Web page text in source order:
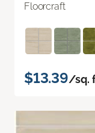
Floorcraft
$13.39/sq.